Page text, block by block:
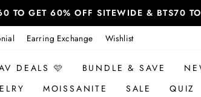
TO GET 60% OFF SITEWIDE & BTS70
Earring Exchange Wishlist
DEALS 🩷 BUNDLE & SAVE
MOISSANITE SALE QUIZ